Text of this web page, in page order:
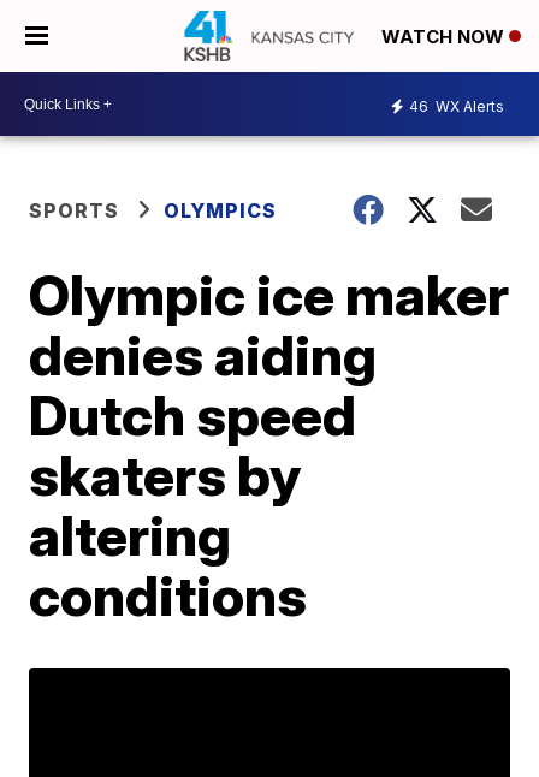
WATCH NOW
46 WX Alerts
SPORTS OLYMPICS
Olympic ice maker
denies aiding
Dutch speed
skaters by
altering
conditions